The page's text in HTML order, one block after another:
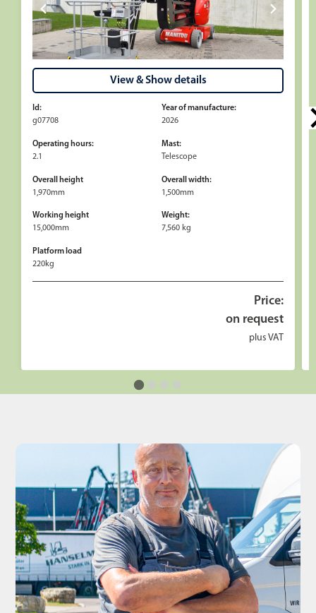
View & Show details
Id:
g07708
Year of manufacture:
2026
Operating hours:
2.1
Mast:
Telescope
Overall height
1,970mm
Overall width:
1,500mm
Working height
15,000mm
Weight:
7,560 kg
Platform load
220kg
Price:
on request
plus VAT